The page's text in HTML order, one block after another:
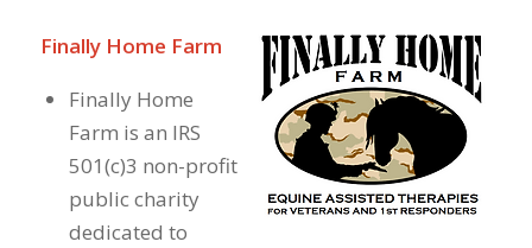
Finally Home Farm
Finally Home
Farm is an IRS
501(c)3 non-profit
public charity
dedicated to